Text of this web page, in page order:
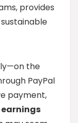
provides
the
PayPal
payment,